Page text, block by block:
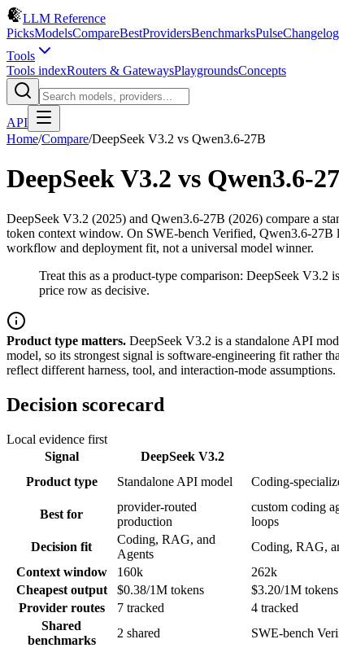
LLM Reference
PicksModelsCompareBestProvidersBenchmarksPulseChangelog
Tools
Tools indexRouters & GatewaysPlaygroundsConcepts
API
Home/Compare/DeepSeek V3.2 vs Qwen3.6-27B
DeepSeek V3.2 vs Qwen3.6-
DeepSeek V3.2 (2025) and Qwen3.6-27B (2026) compare a
token context window. On SWE-bench Verified, Qwen3.6-27B
workflow and deployment fit, not a universal model winner.
Treat this as a product-type comparison: DeepSeek
price row as decisive.
Product type matters. DeepSeek V3.2 is a standalone API
model, so its strongest signal is software-engineering fit rather
reflect different harness, tool, and interaction-mode assumptions.
Decision scorecard
Local evidence first
Signal
DeepSeek V3.2
Product type
Standalone API model Coding-
Best for
provider-routed
production
custom coding
loops
Decision fit
Coding, RAG, and
Agents
Coding, RAG,
Context window
160k 262k
Cheapest output
$0.38/1M tokens $3.20/1M tokens
Provider routes
7 tracked 4 tracked
Shared
benchmarks
2 shared SWE-bench